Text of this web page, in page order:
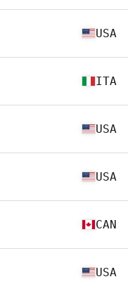
USA
ITA
USA
USA
CAN
USA